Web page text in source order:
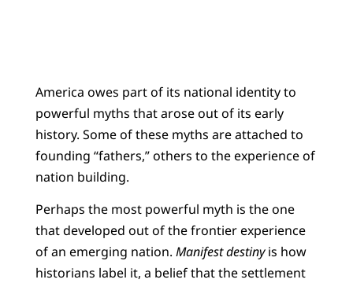
America owes part of its national identity to
powerful myths that arose out of its early
history. Some of these myths are attached to
founding “fathers,” others to the experience of
nation building.
Perhaps the most powerful myth is the one
that developed out of the frontier experience
of an emerging nation. Manifest destinyis how
historians label it, a belief that the settlement